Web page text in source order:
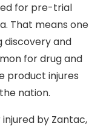
for pre-trial
That means one
discovery and
for drug and
product injures
nation.
by Zantac,